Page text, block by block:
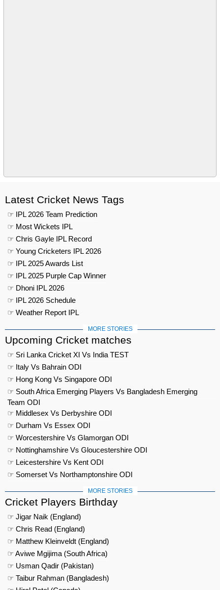
Latest Cricket News Tags
☞ IPL 2026 Team Prediction
☞ Most Wickets IPL
☞ Chris Gayle IPL Record
☞ Young Cricketers IPL 2026
☞ IPL 2025 Awards List
☞ IPL 2025 Purple Cap Winner
☞ Dhoni IPL 2026
☞ IPL 2026 Schedule
☞ Weather Report IPL
MORE STORIES
Upcoming Cricket matches
☞ Sri Lanka Cricket XI Vs India TEST
☞ Italy Vs Bahrain ODI
☞ Hong Kong Vs Singapore ODI
☞ South Africa Emerging Players Vs Bangladesh Emerging
Team ODI
☞ Middlesex Vs Derbyshire ODI
☞ Durham Vs Essex ODI
☞ Worcestershire Vs Glamorgan ODI
☞ Nottinghamshire Vs Gloucestershire ODI
☞ Leicestershire Vs Kent ODI
☞ Somerset Vs Northamptonshire ODI
MORE STORIES
Cricket Players Birthday
☞ Jigar Naik (England)
☞ Chris Read (England)
☞ Matthew Kleinveldt (England)
☞ Aviwe Mgijima (South Africa)
☞ Usman Qadir (Pakistan)
☞ Taibur Rahman (Bangladesh)